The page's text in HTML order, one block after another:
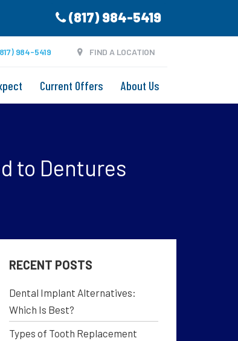
(817) 984-5419
984-5419 FIND A LOCATION
Current Offers About Us
to Dentures
RECENT POSTS
Dental Implant Alternatives:
Which Is Best?
Types of Tooth Replacement